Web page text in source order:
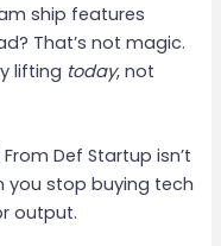
ship features
That’s not magic.
lifting today, not
Def Startup isn’t
you stop buying tech
output.